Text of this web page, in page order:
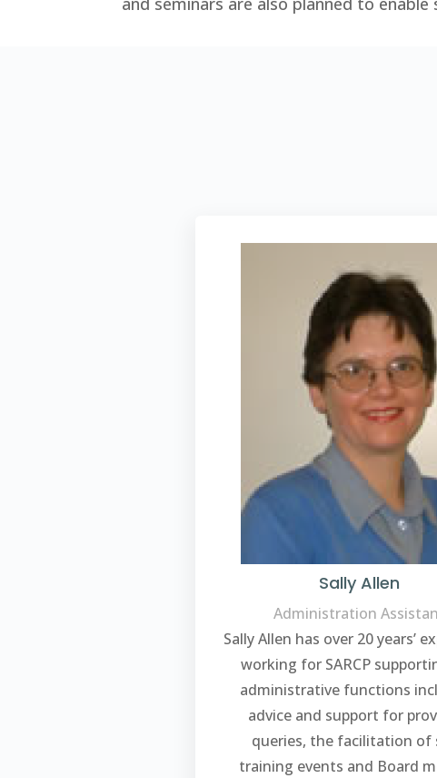
Sally Allen
Administration
Sally Allen has over 20 years’
working for SARCP
administrative functions
advice and support for
queries, the facilitation of
training events and Board